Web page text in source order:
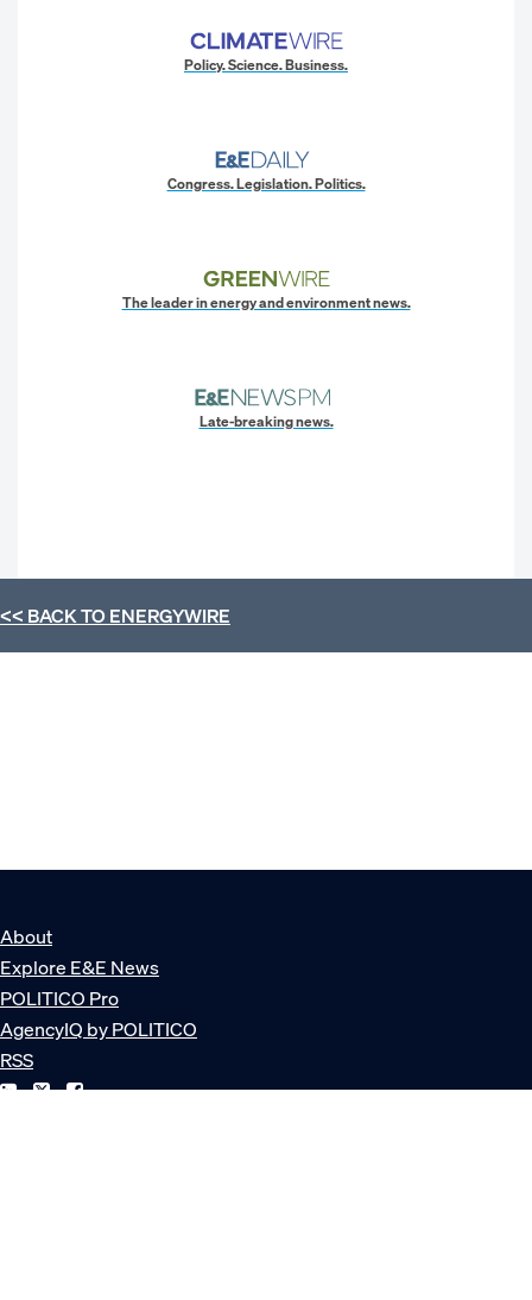
Policy. Science. Business.
Congress. Legislation. Politics.
The leader in energy and environment news.
Late-breaking news.
<< BACK TOENERGYWIRE
About
Explore E&E News
POLITICO Pro
AgencyIQ by POLITICO
RSS